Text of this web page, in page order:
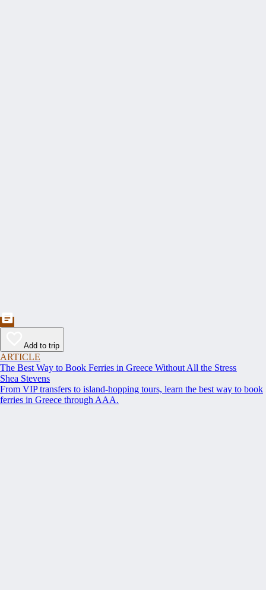
Add to trip
ARTICLE
The Best Way to Book Ferries in Greece Without All the Stress
Shea Stevens
From VIP transfers to island-hopping tours, learn the best way to book
ferries in Greece through AAA.